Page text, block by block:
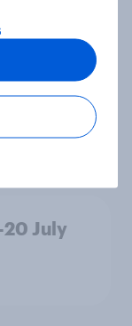
July
20 July